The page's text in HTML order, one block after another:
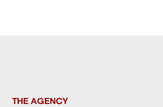
THE AGENCY